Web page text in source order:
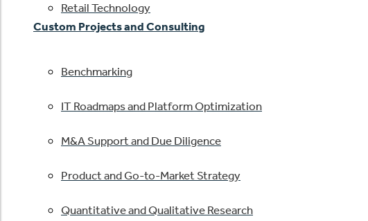
Retail Technology
Custom Projects and Consulting
Benchmarking
IT Roadmaps and Platform Optimization
M&A Support and Due Diligence
Product and Go-to-Market Strategy
Quantitative and Qualitative Research